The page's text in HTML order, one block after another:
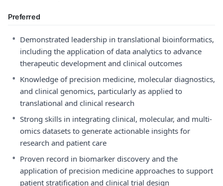
Preferred
• Demonstrated leadership in translational bioinformatics,
including the application of data analytics to advance
therapeutic development and clinical outcomes
• Knowledge of precision medicine, molecular diagnostics,
and clinical genomics, particularly as applied to
translational and clinical research
• Strong skills in integrating clinical, molecular, and multi-
omics datasets to generate actionable insights for
research and patient care
• Proven record in biomarker discovery and the
application of precision medicine approaches to support
patient stratification and clinical trial design